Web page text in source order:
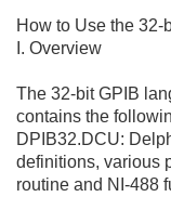
How to Use the
I. Overview
The 32-bit GPIB
contains the
DPIB32.DCU:
definitions, various
routine and NI-488